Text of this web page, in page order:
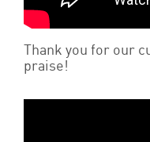
Thank you for our
praise!